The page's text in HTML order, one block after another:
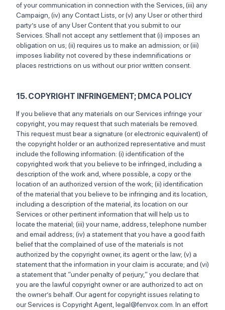
of your communication in connection with the Services, (iii) any
Campaign, (iv) any Contact Lists, or (v) any User or other third
party’s use of any User Content that you submit to our
Services. Shall not accept any settlement that (i) imposes an
obligation on us; (ii) requires us to make an admission; or (iii)
imposes liability not covered by these indemnifications or
places restrictions on us without our prior written consent.
15. COPYRIGHT INFRINGEMENT; DMCA POLICY
If you believe that any materials on our Services infringe your
copyright, you may request that such materials be removed.
This request must bear a signature (or electronic equivalent) of
the copyright holder or an authorized representative and must
include the following information: (i) identification of the
copyrighted work that you believe to be infringed, including a
description of the work and, where possible, a copy or the
location of an authorized version of the work; (ii) identification
of the material that you believe to be infringing and its location,
including a description of the material, its location on our
Services or other pertinent information that will help us to
locate the material; (iii) your name, address, telephone number
and email address; (iv) a statement that you have a good faith
belief that the complained of use of the materials is not
authorized by the copyright owner, its agent or the law; (v) a
statement that the information in your claim is accurate; and (vi)
a statement that “under penalty of perjury,” you declare that
you are the lawful copyright owner or are authorized to act on
the owner’s behalf. Our agent for copyright issues relating to
our Services is Copyright Agent, legal@fenvox.com. In an effort